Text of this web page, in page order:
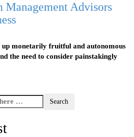
Management Advisors
monetarily fruitful and autonomous
the need to consider painstakingly